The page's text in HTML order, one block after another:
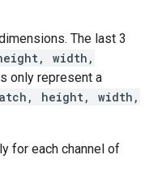
The last 3
width,
only represent a
height, width,
for each channel of